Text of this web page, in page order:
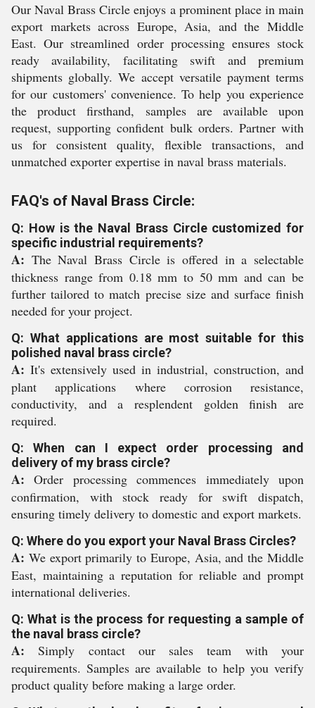
Our Naval Brass Circle enjoys a prominent place in main
export markets across Europe, Asia, and the Middle
East. Our streamlined order processing ensures stock
ready availability, facilitating swift and premium
shipments globally. We accept versatile payment terms
for our customers' convenience. To help you experience
the product firsthand, samples are available upon
request, supporting confident bulk orders. Partner with
us for consistent quality, flexible transactions, and
unmatched exporter expertise in naval brass materials.
FAQ's of Naval Brass Circle:
Q: How is the Naval Brass Circle customized for
specific industrial requirements?
A: The Naval Brass Circle is offered in a selectable
thickness range from 0.18 mm to 50 mm and can be
further tailored to match precise size and surface finish
needed for your project.
Q: What applications are most suitable for this
polished naval brass circle?
A: It's extensively used in industrial, construction, and
plant applications where corrosion resistance,
conductivity, and a resplendent golden finish are
required.
Q: When can I expect order processing and
delivery of my brass circle?
A: Order processing commences immediately upon
confirmation, with stock ready for swift dispatch,
ensuring timely delivery to domestic and export markets.
Q: Where do you export your Naval Brass Circles?
A: We export primarily to Europe, Asia, and the Middle
East, maintaining a reputation for reliable and prompt
international deliveries.
Q: What is the process for requesting a sample of
the naval brass circle?
A: Simply contact our sales team with your
requirements. Samples are available to help you verify
product quality before making a large order.